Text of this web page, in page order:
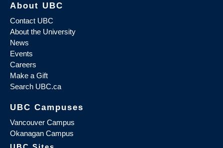
About UBC
Contact UBC
About the University
News
Events
Careers
Make a Gift
Search UBC.ca
UBC Campuses
Vancouver Campus
Okanagan Campus